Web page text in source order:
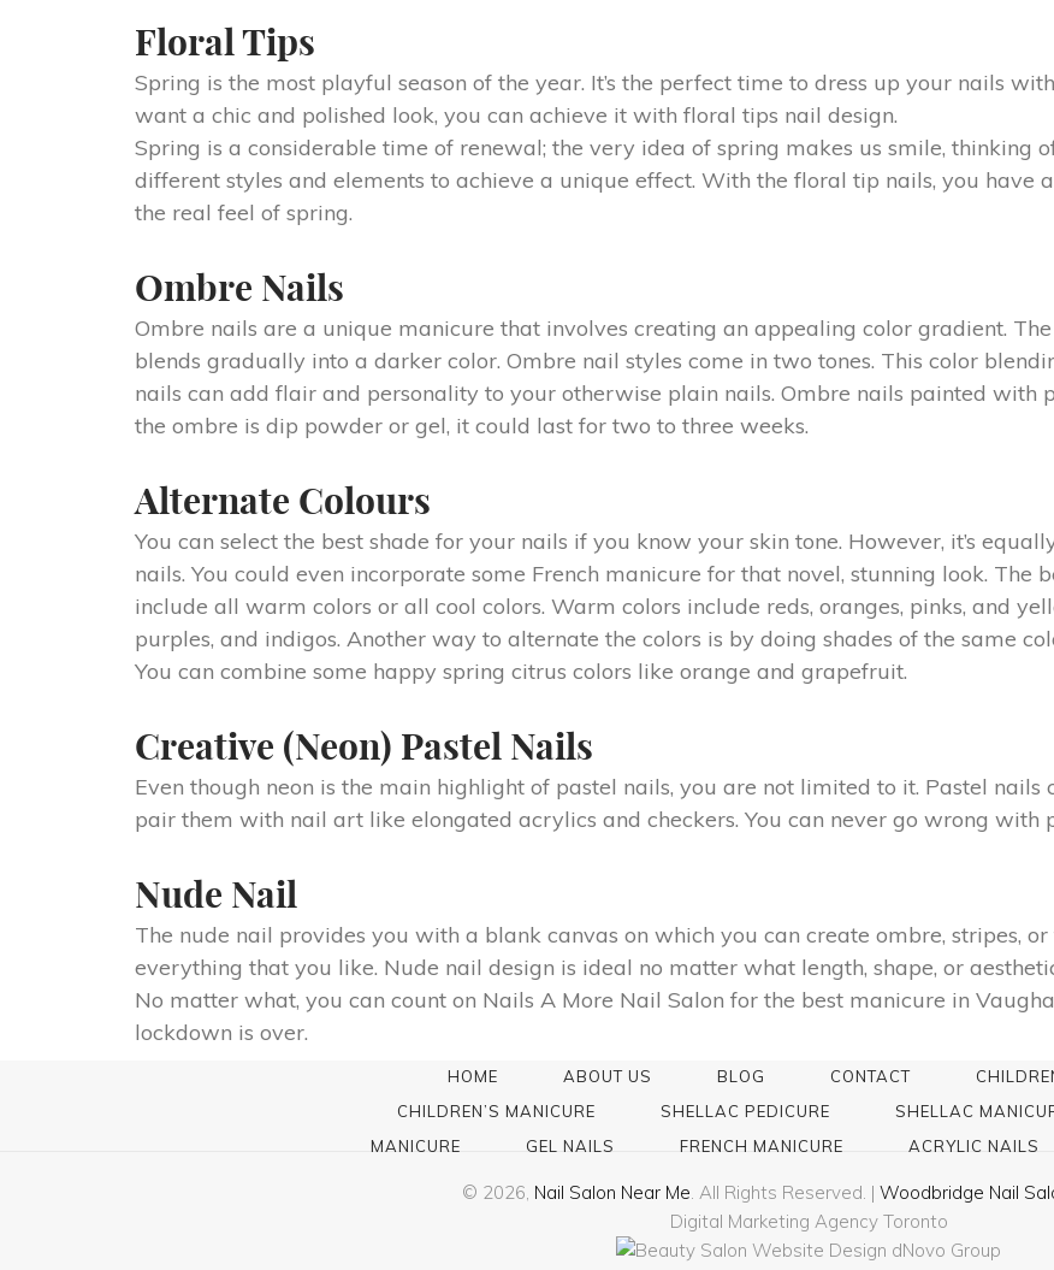
Floral Tips
Spring is the most playful season of the year. It’s the perfect time to dress up your nails
want a chic and polished look, you can achieve it with floral tips nail design.
Spring is a considerable time of renewal; the very idea of spring makes us smile, thinking
different styles and elements to achieve a unique effect. With the floral tip nails, you
the real feel of spring.
Ombre Nails
Ombre nails are a unique manicure that involves creating an appealing color gradient.
blends gradually into a darker color. Ombre nail styles come in two tones. This color
nails can add flair and personality to your otherwise plain nails. Ombre nails painted with
the ombre is dip powder or gel, it could last for two to three weeks.
Alternate Colours
You can select the best shade for your nails if you know your skin tone. However, it’s
nails. You could even incorporate some French manicure for that novel, stunning look. The
include all warm colors or all cool colors. Warm colors include reds, oranges, pinks, and
purples, and indigos. Another way to alternate the colors is by doing shades of the same
You can combine some happy spring citrus colors like orange and grapefruit.
Creative (Neon) Pastel Nails
Even though neon is the main highlight of pastel nails, you are not limited to it. Pastel nails
pair them with nail art like elongated acrylics and checkers. You can never go wrong with
Nude Nail
The nude nail provides you with a blank canvas on which you can create ombre, stripes,
everything that you like. Nude nail design is ideal no matter what length, shape, or
No matter what, you can count on Nails A More Nail Salon for the best manicure in
lockdown is over.
HOME ABOUT US BLOG CONTACT
CHILDREN’S MANICURE
SHELLAC PEDICURE SHELLAC
MANICURE
GEL NAILS FRENCH MANICURE ACRYLIC NAILS
© 2026, Nail Salon Near Me. All Rights Reserved. | Woodbridge Nail
Digital Marketing Agency Toronto